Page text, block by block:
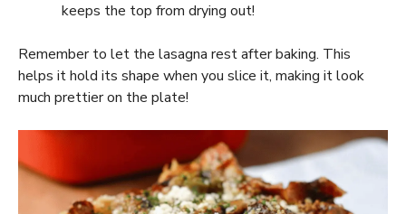
keeps the top from drying out!
Remember to let the lasagna rest after baking. This
helps it hold its shape when you slice it, making it look
much prettier on the plate!